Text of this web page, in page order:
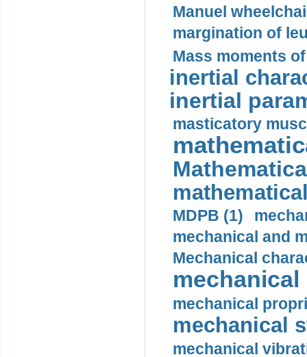
Manuel
margination of
Mass moments
inertial
inertial
masticatory
MDPB (1)
mechanical and
Mechanical
mechanical
mechanical
mechanical
mechanical